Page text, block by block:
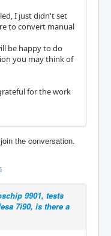
I just didn't set
to convert manual
be happy to do
you may think of
for the work
the conversation.
9901, tests
7i90, is there a